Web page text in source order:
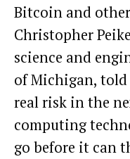
Bitcoin and
Christopher
science and
of Michigan, told
real risk in the
computing
go before it can